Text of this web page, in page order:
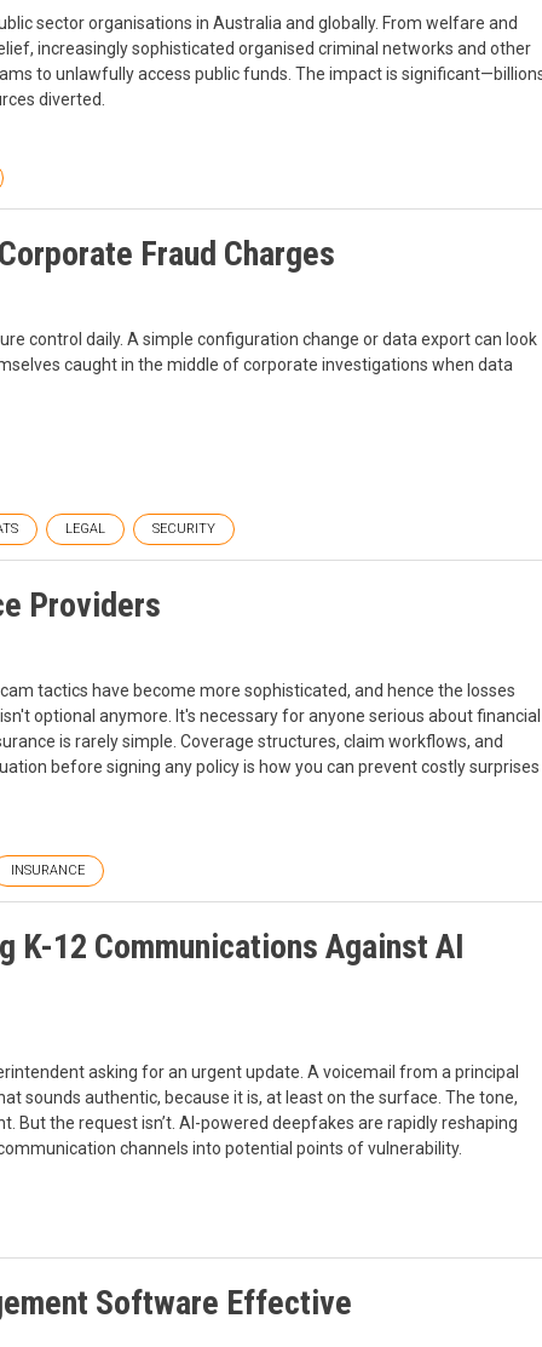
sector organisations in Australia and globally. From welfare and
increasingly sophisticated organised criminal networks and other
to unlawfully access public funds. The impact is
diverted.
Fraud Charges
control daily. A simple configuration change or data export can look
caught in the middle of corporate investigations when data
LEGAL SECURITY
Providers
tactics have become more sophisticated, and hence the losses
optional anymore. It's necessary for anyone serious about financial
is rarely simple. Coverage structures, claim workflows, and
before signing any policy is how you can prevent costly surprises
INSURANCE
K-12 Communications Against AI
asking for an urgent update. A voicemail from a principal
sounds authentic, because it is, at least on the surface. The tone,
But the request isn’t. AI-powered deepfakes are rapidly reshaping
channels into potential points of vulnerability.
Software Effective